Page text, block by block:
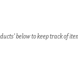
below to keep track of